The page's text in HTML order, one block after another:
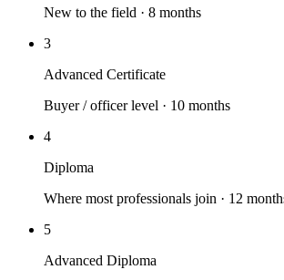
New to the field · 8 months
3
Advanced Certificate
Buyer / officer level · 10 months
4
Diploma
Where most professionals join · 12
5
Advanced Diploma